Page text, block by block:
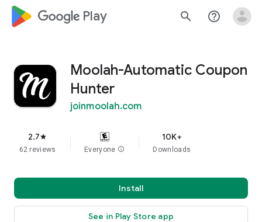
google_logo Play search help_outline
Moolah-Automatic Coupon
Hunter
joinmoolah.com
2.7star
62 reviews Everyone info
10K+
Downloads
Install
See in Play Store app